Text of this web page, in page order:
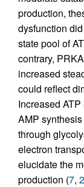
production,
dysfunction
state pool of
contrary,
increased
could reflect
Increased
AMP
through
electron
elucidate the
production (7,